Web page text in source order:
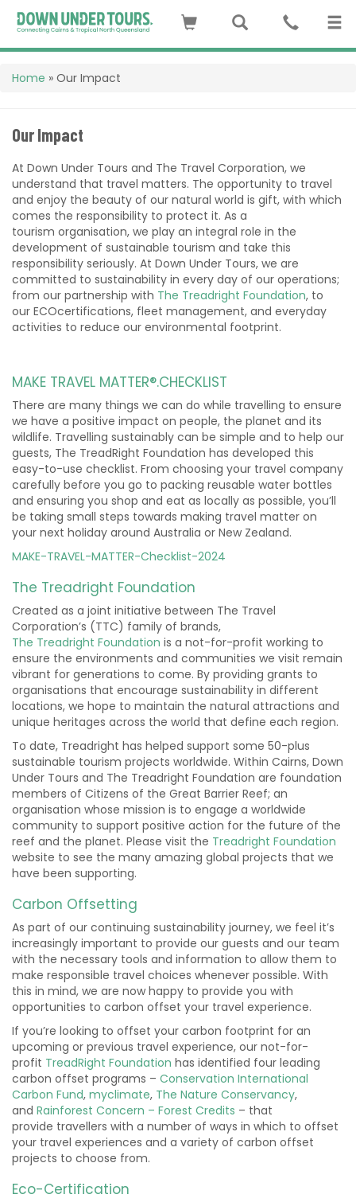
Home » Our Impact
Our Impact
At Down Under Tours and The Travel Corporation, we
understand that travel matters. The opportunity to travel
and enjoy the beauty of our natural world is gift, with which
comes the responsibility to protect it. As a
tourism organisation, we play an integral role in the
development of sustainable tourism and take this
responsibility seriously. At Down Under Tours, we are
committed to sustainability in every day of our operations;
from our partnership with The Treadright Foundation, to
our ECOcertifications, fleet management, and everyday
activities to reduce our environmental footprint.
MAKE TRAVEL MATTER®.CHECKLIST
There are many things we can do while travelling to ensure
we have a positive impact on people, the planet and its
wildlife. Travelling sustainably can be simple and to help our
guests, The TreadRight Foundation has developed this
easy-to-use checklist. From choosing your travel company
carefully before you go to packing reusable water bottles
and ensuring you shop and eat as locally as possible, you’ll
be taking small steps towards making travel matter on
your next holiday around Australia or New Zealand.
MAKE-TRAVEL-MATTER-Checklist-2024
The Treadright Foundation
Created as a joint initiative between The Travel
Corporation’s (TTC) family of brands,
The Treadright Foundation is a not-for-profit working to
ensure the environments and communities we visit remain
vibrant for generations to come. By providing grants to
organisations that encourage sustainability in different
locations, we hope to maintain the natural attractions and
unique heritages across the world that define each region.
To date, Treadright has helped support some 50-plus
sustainable tourism projects worldwide. Within Cairns, Down
Under Tours and The Treadright Foundation are foundation
members of Citizens of the Great Barrier Reef; an
organisation whose mission is to engage a worldwide
community to support positive action for the future of the
reef and the planet. Please visit the Treadright Foundation
website to see the many amazing global projects that we
have been supporting.
Carbon Offsetting
As part of our continuing sustainability journey, we feel it’s
increasingly important to provide our guests and our team
with the necessary tools and information to allow them to
make responsible travel choices whenever possible. With
this in mind, we are now happy to provide you with
opportunities to carbon offset your travel experience.
If you’re looking to offset your carbon footprint for an
upcoming or previous travel experience, our not-for-
profit TreadRight Foundation has identified four leading
carbon offset programs – Conservation International
Carbon Fund, myclimate, The Nature Conservancy,
and Rainforest Concern – Forest Credits – that
provide travellers with a number of ways in which to offset
your travel experiences and a variety of carbon offset
projects to choose from.
Eco-Certification